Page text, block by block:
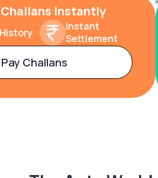
Instantly
Instant
Settlement
Pay Challans